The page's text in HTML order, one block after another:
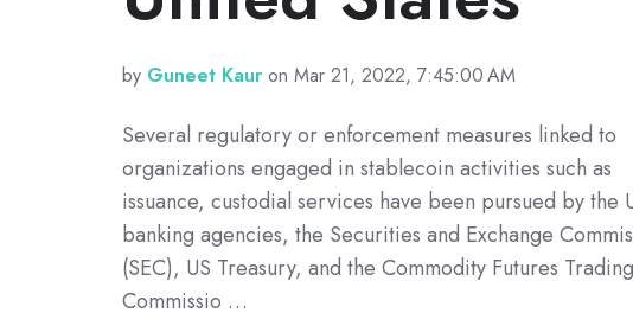
by Guneet Kaur on Mar 21, 2022, 7:45:00 AM
Several regulatory or enforcement measures linked to
organizations engaged in stablecoin activities such as
issuance, custodial services have been pursued by the
banking agencies, the Securities and Exchange
(SEC), US Treasury, and the Commodity Futures Trading
Commissio …